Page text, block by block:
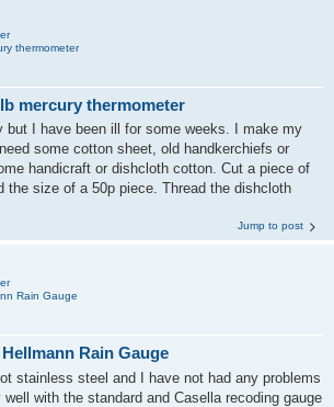
thermometer
mercury thermometer
but I have been ill for some weeks. I make my
some cotton sheet, old handkerchiefs or
handicraft or dishcloth cotton. Cut a piece of
the size of a 50p piece. Thread the dishcloth
Jump to post
Rain Gauge
Rain Gauge
stainless steel and I have not had any problems
with the standard and Casella recoding gauge